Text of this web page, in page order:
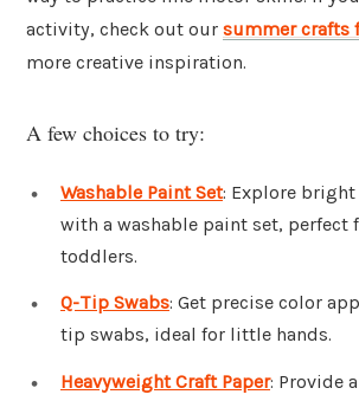
activity, check out our summer crafts
more creative inspiration.
A few choices to try:
Washable Paint Set: Explore
with a washable paint set, perfect
toddlers.
Q-Tip Swabs: Get precise color
tip swabs, ideal for little hands.
Heavyweight Craft Paper: Provide